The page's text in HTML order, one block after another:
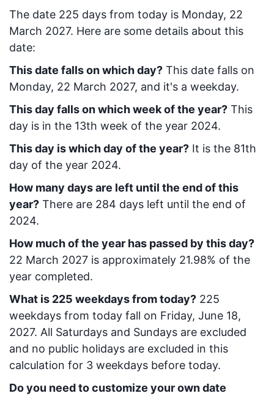
The date 225 days from today is Monday, 22
March 2027. Here are some details about this
date:
This date falls on which day? This date falls on
Monday, 22 March 2027, and it's a weekday.
This day falls on which week of the year? This
day is in the 13th week of the year 2024.
This day is which day of the year? It is the 81th
day of the year 2024.
How many days are left until the end of this
year? There are 284 days left until the end of
2024.
How much of the year has passed by this day?
22 March 2027 is approximately 21.98% of the
year completed.
What is 225 weekdays from today? 225
weekdays from today fall on Friday, June 18,
2027. All Saturdays and Sundays are excluded
and no public holidays are excluded in this
calculation for 3 weekdays before today.
Do you need to customize your own date